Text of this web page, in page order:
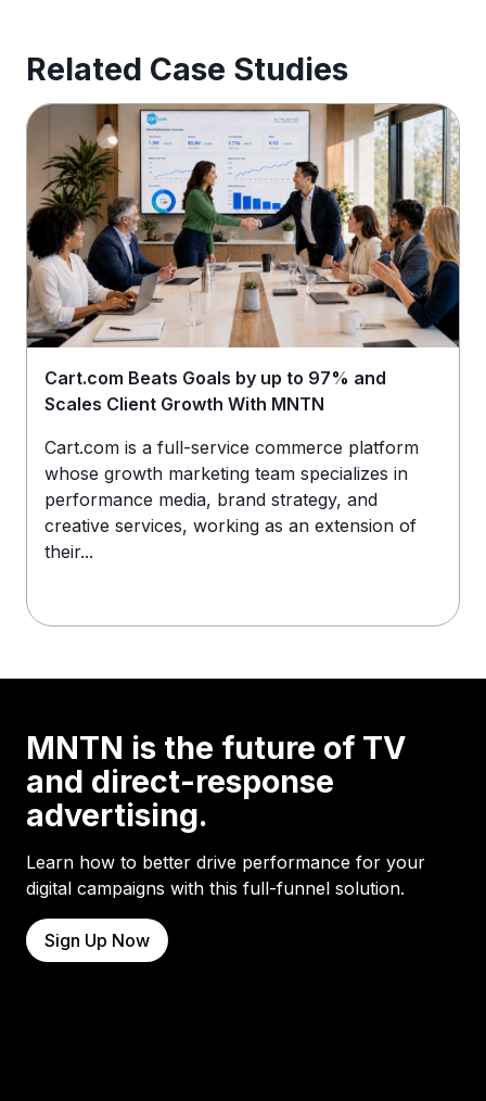
Related Case Studies
Cart.com Beats Goals by up to 97% and
Scales Client Growth With MNTN
Cart.com is a full-service commerce platform
whose growth marketing team specializes in
performance media, brand strategy, and
creative services, working as an extension of
their...
MNTN is the future of TV
and direct-response
advertising.
Learn how to better drive performance for your
digital campaigns with this full-funnel solution.
Sign Up Now